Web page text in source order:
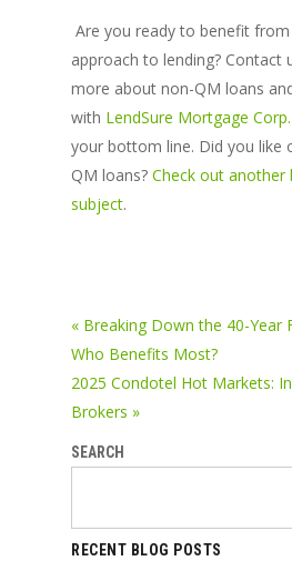
Are you ready to benefit
approach to lending? Contact
more about non-QM loans
with LendSure Mortgage Corp.
your bottom line. Did you like
QM loans? Check out another
subject.
« Breaking Down the 40-Year
Who Benefits Most?
2025 Condotel Hot Markets:
Brokers »
SEARCH
RECENT BLOG POSTS